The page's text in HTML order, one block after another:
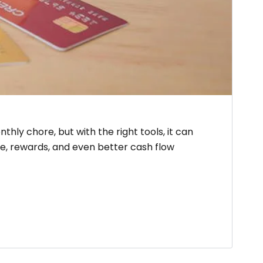
chore, but with the right tools, it can
rewards, and even better cash flow